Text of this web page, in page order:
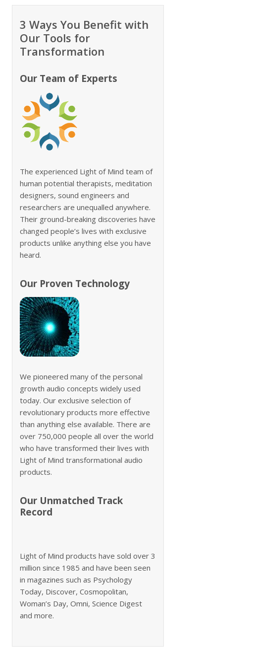
3 Ways You Benefit with
Our Tools for
Transformation
Our Team of Experts
The experienced Light of Mind team of
human potential therapists, meditation
designers, sound engineers and
researchers are unequalled anywhere.
Their ground-breaking discoveries have
changed people’s lives with exclusive
products unlike anything else you have
heard.
Our Proven Technology
We pioneered many of the personal
growth audio concepts widely used
today. Our exclusive selection of
revolutionary products more effective
than anything else available. There are
over 750,000 people all over the world
who have transformed their lives with
Light of Mind transformational audio
products.
Our Unmatched Track
Record
Light of Mind products have sold over 3
million since 1985 and have been seen
in magazines such as Psychology
Today, Discover, Cosmopolitan,
Woman’s Day, Omni, Science Digest
and more.